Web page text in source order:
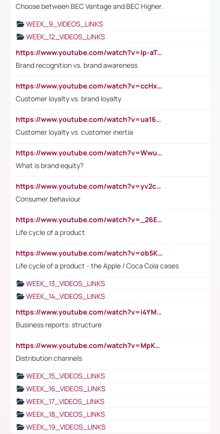
Choose between BEC Vantage and BEC Higher.
WEEK_9_VIDEOS_LINKS
WEEK_12_VIDEOS_LINKS
https://www.youtube.com/watch?v=lp-aTibGTiU
Brand recognition vs. brand awareness
https://www.youtube.com/watch?v=ccHxYt7js5E
Customer loyalty vs. brand loyalty
https://www.youtube.com/watch?v=ua16kgv2Xqw
Customer loyalty vs. customer inertia
https://www.youtube.com/watch?v=Wwu3Qvs31vk
What is brand equity?
https://www.youtube.com/watch?v=yv2cp1fmSt0
Consumer behaviour
https://www.youtube.com/watch?v=_26E6QR_hmU
Life cycle of a product
https://www.youtube.com/watch?v=ob5KWs3I3aY
Life cycle of a product - the Apple / Coca Cola cases
WEEK_13_VIDEOS_LINKS
WEEK_14_VIDEOS_LINKS
https://www.youtube.com/watch?v=i4YM0fqw-gI
Business reports: structure
https://www.youtube.com/watch?v=MpKKM0ElCZA
Distribution channels
WEEK_15_VIDEOS_LINKS
WEEK_16_VIDEOS_LINKS
WEEK_17_VIDEOS_LINKS
WEEK_18_VIDEOS_LINKS
WEEK_19_VIDEOS_LINKS